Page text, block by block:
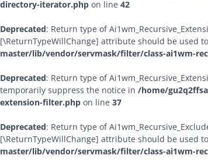
directory-iterator.php on line 42
Deprecated: Return type of
[\ReturnTypeWillChange] attribute should be used
master/lib/vendor/servmask/filter/class-ai1wm-
Deprecated: Return type of
temporarily suppress the notice in /home/
extension-filter.php on line 37
Deprecated: Return type of
[\ReturnTypeWillChange] attribute should be used
master/lib/vendor/servmask/filter/class-ai1wm-